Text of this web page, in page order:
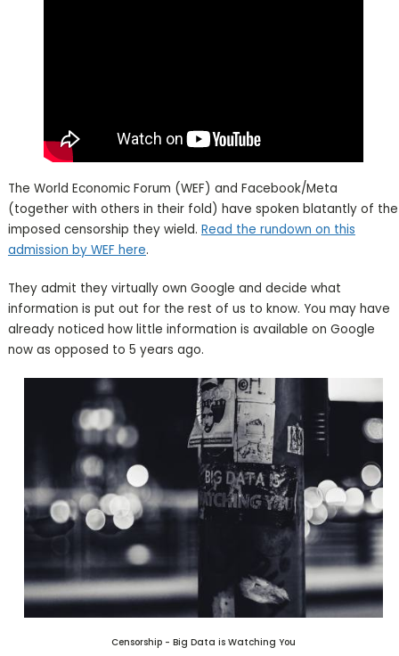
The World Economic Forum (WEF) and Facebook/Meta
(together with others in their fold) have spoken blatantly of the
imposed censorship they wield. Read the rundown on this
admission by WEF here.
They admit they virtually own Google and decide what
information is put out for the rest of us to know. You may have
already noticed how little information is available on Google
now as opposed to 5 years ago.
Censorship - Big Data is Watching You